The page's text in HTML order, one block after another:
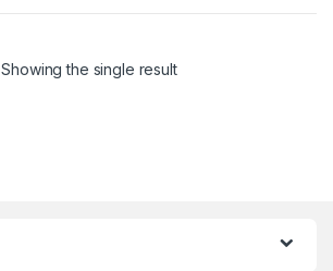
Showing the single result